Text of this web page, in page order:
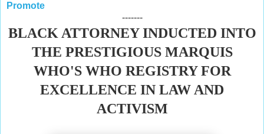
Promote
-------
BLACK ATTORNEY INDUCTED INTO
THE PRESTIGIOUS MARQUIS
WHO'S WHO REGISTRY FOR
EXCELLENCE IN LAW AND
ACTIVISM